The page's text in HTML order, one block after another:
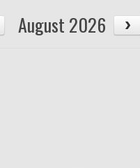
August 2026